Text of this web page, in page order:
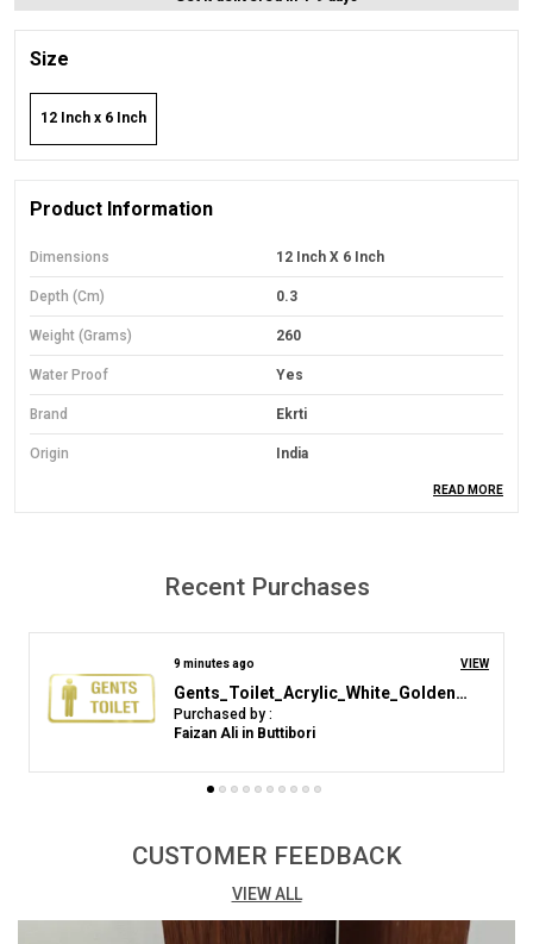
Size
12 Inch x 6 Inch
Product Information
Dimensions 12 Inch X 6 Inch
Depth (cm) 0.3
Weight (Grams) 260
Water Proof Yes
Brand Ekrti
Origin India
Product Description
Material: Lightweight yet durable 3mm Sun Board base.
professional finish.
Printing Process: Eco Solvent Printing ensures high-
quality and environmentally friendly results.
READ MORE
Recent Purchases
4 hours ago VIEW
Acrylic Sign Plastic Board for "Area Under CCTV Sirveillence"(25 CM X 12 CM)
Purchased by :
k sridhar in Chittoor
CUSTOMER FEEDBACK
VIEW ALL